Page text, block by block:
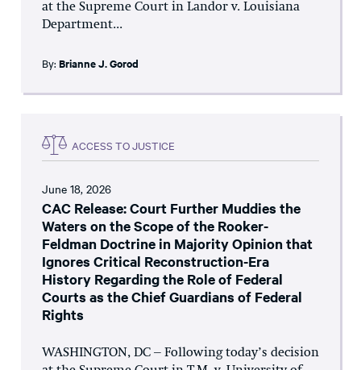
at the Supreme Court in Landor v. Louisiana
Department...
By: Brianne J. Gorod
ACCESS TO JUSTICE
June 18, 2026
CAC Release: Court Further Muddies the
Waters on the Scope of the Rooker-
Feldman Doctrine in Majority Opinion that
Ignores Critical Reconstruction-Era
History Regarding the Role of Federal
Courts as the Chief Guardians of Federal
Rights
WASHINGTON, DC – Following today’s decision